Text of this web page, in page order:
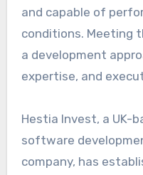
and capable of
conditions. Meeting
a development
expertise, and
Hestia Invest, a UK-
software
company, has